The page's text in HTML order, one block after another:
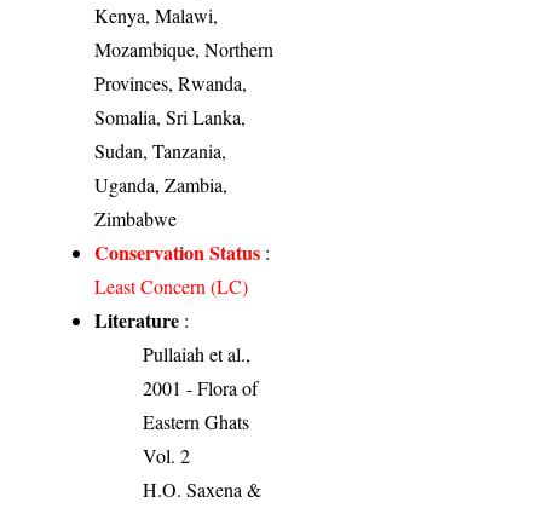
Kenya, Malawi,
Mozambique, Northern
Provinces, Rwanda,
Somalia, Sri Lanka,
Sudan, Tanzania,
Uganda, Zambia,
Zimbabwe
Conservation Status :
Least Concern (LC)
Literature :
Pullaiah et al.,
2001 - Flora of
Eastern Ghats
Vol. 2
H.O. Saxena &